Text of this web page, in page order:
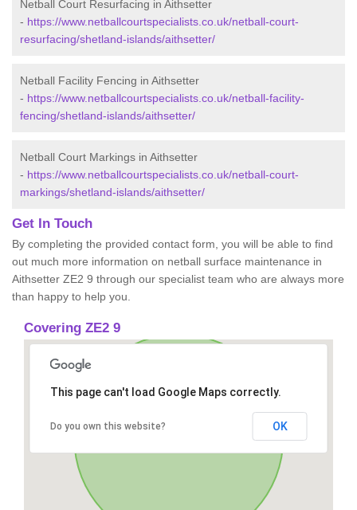
Netball Court Resurfacing in Aithsetter
- https://www.netballcourtspecialists.co.uk/netball-court-
resurfacing/shetland-islands/aithsetter/
Netball Facility Fencing in Aithsetter
- https://www.netballcourtspecialists.co.uk/netball-facility-
fencing/shetland-islands/aithsetter/
Netball Court Markings in Aithsetter
- https://www.netballcourtspecialists.co.uk/netball-court-
markings/shetland-islands/aithsetter/
Get In Touch
By completing the provided contact form, you will be able to find
out much more information on netball surface maintenance in
Aithsetter ZE2 9 through our specialist team who are always more
than happy to help you.
Covering ZE2 9
This page can't load Google Maps correctly.
Do you own this website? OK